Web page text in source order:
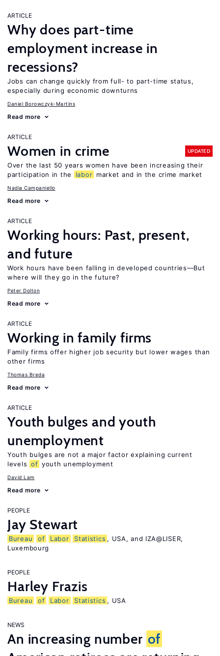
ARTICLE
Why does part-time
employment increase in
recessions?
Jobs can change quickly from full- to part-time status,
especially during economic downturns
Daniel Borowczyk-Martins
Read more
ARTICLE
Women in crime UPDATED
Over the last 50 years women have been increasing their
participation in the
labor market and in the crime market
Nadia Campaniello
Read more
ARTICLE
Working hours: Past, present,
and future
Work hours have been falling in developed countries—But
where will they go in the future?
Peter Dolton
Read more
ARTICLE
Working in family firms
Family firms offer higher job security but lower wages than
other firms
Thomas Breda
Read more
ARTICLE
Youth bulges and youth
unemployment
Youth bulges are not a major factor explaining current
levels of youth unemployment
David Lam
Read more
PEOPLE
Jay Stewart
Bureau of Labor Statistics , USA, and IZA@LISER,
Luxembourg
PEOPLE
Harley Frazis
Bureau of Labor Statistics , USA
NEWS
An increasing number of